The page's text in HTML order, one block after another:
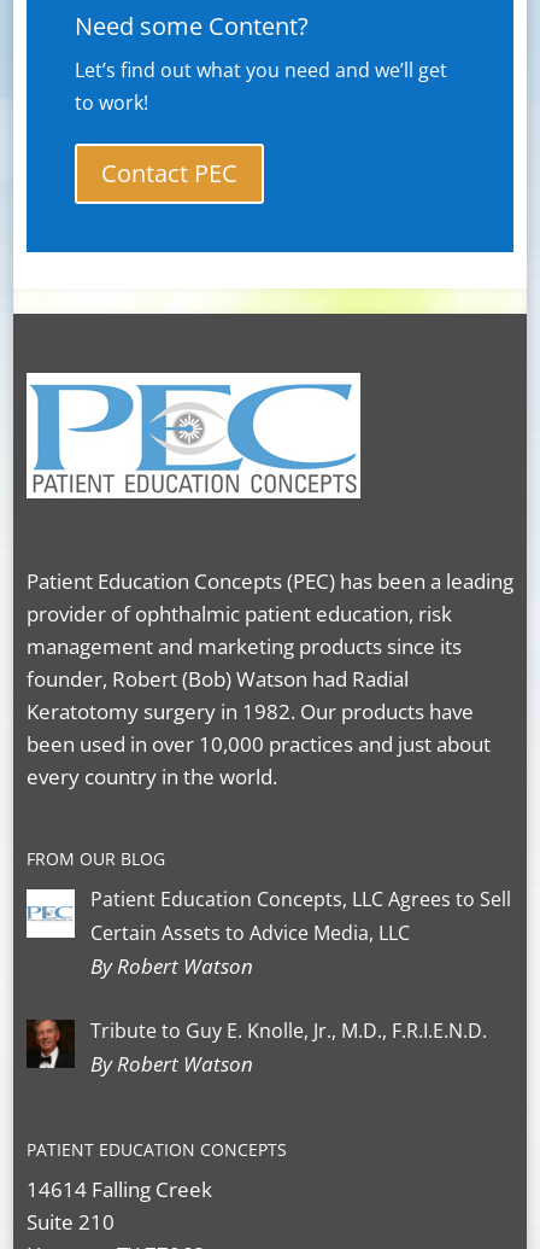
Need some Content?
Let’s find out what you need and we’ll get
to work!
Contact PEC
Patient Education Concepts (PEC) has been a leading
provider of ophthalmic patient education, risk
management and marketing products since its
founder, Robert (Bob) Watson had Radial
Keratotomy surgery in 1982. Our products have
been used in over 10,000 practices and just about
every country in the world.
FROM OUR BLOG
Patient Education Concepts, LLC Agrees to Sell
Certain Assets to Advice Media, LLC
By Robert Watson
Tribute to Guy E. Knolle, Jr., M.D., F.R.I.E.N.D.
By Robert Watson
PATIENT EDUCATION CONCEPTS
14614 Falling Creek
Suite 210